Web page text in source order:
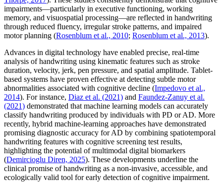
impairments—particularly in executive functioning, working
memory, and visuospatial processing—are reflected in handwriting
through reduced fluency, irregular stroke patterns, and impaired
motor planning (Rosenblum et al., 2010; Rosenblum et al., 2013).
Advances in digital technology have enabled precise, real-time
analysis of handwriting using kinematic features such as stroke
duration, velocity, jerk, pen pressure, and spatial amplitude. Tablet-
based systems have proven effective at detecting subtle motor
abnormalities associated with cognitive decline (Impedovo et al.,
2014). For instance, Diaz et al. (2021) and Faundez-Zanuy et al.
(2021) demonstrated that machine learning models can accurately
classify handwriting produced by individuals with PD or AD. More
recently, hybrid machine-learning approaches have demonstrated
promising diagnostic accuracy for AD by combining spatiotemporal
handwriting features with cognitive screening test results,
highlighting the potential of multimodal digital biomarkers
(Demircioglu Diren, 2025). These developments underline the
clinical promise of handwriting as a non-invasive, accessible, and
ecologically valid tool for early detection of cognitive impairment.